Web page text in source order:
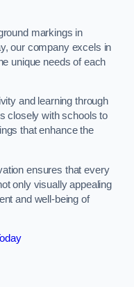
markings in
our company excels in
unique needs of each
and learning through
closely with schools to
that enhance the
ensures that every
only visually appealing
and well-being of